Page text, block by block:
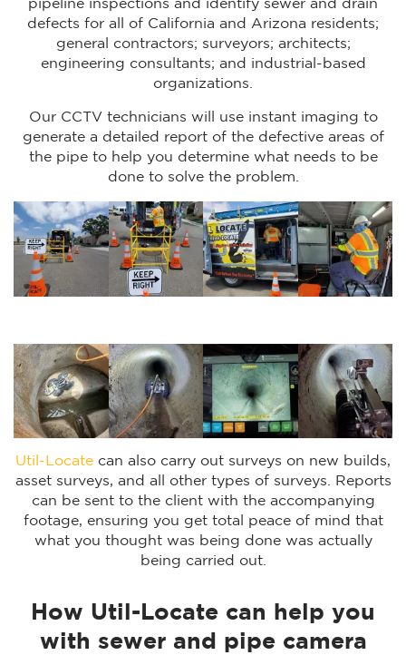
pipeline inspections and identify sewer and drain
defects for all of California and Arizona residents;
general contractors; surveyors; architects;
engineering consultants; and industrial-based
organizations.
Our CCTV technicians will use instant imaging to
generate a detailed report of the defective areas of
the pipe to help you determine what needs to be
done to solve the problem.
Util-Locate can also carry out surveys on new builds,
asset surveys, and all other types of surveys. Reports
can be sent to the client with the accompanying
footage, ensuring you get total peace of mind that
what you thought was being done was actually
being carried out.
How Util-Locate can help you
with sewer and pipe camera